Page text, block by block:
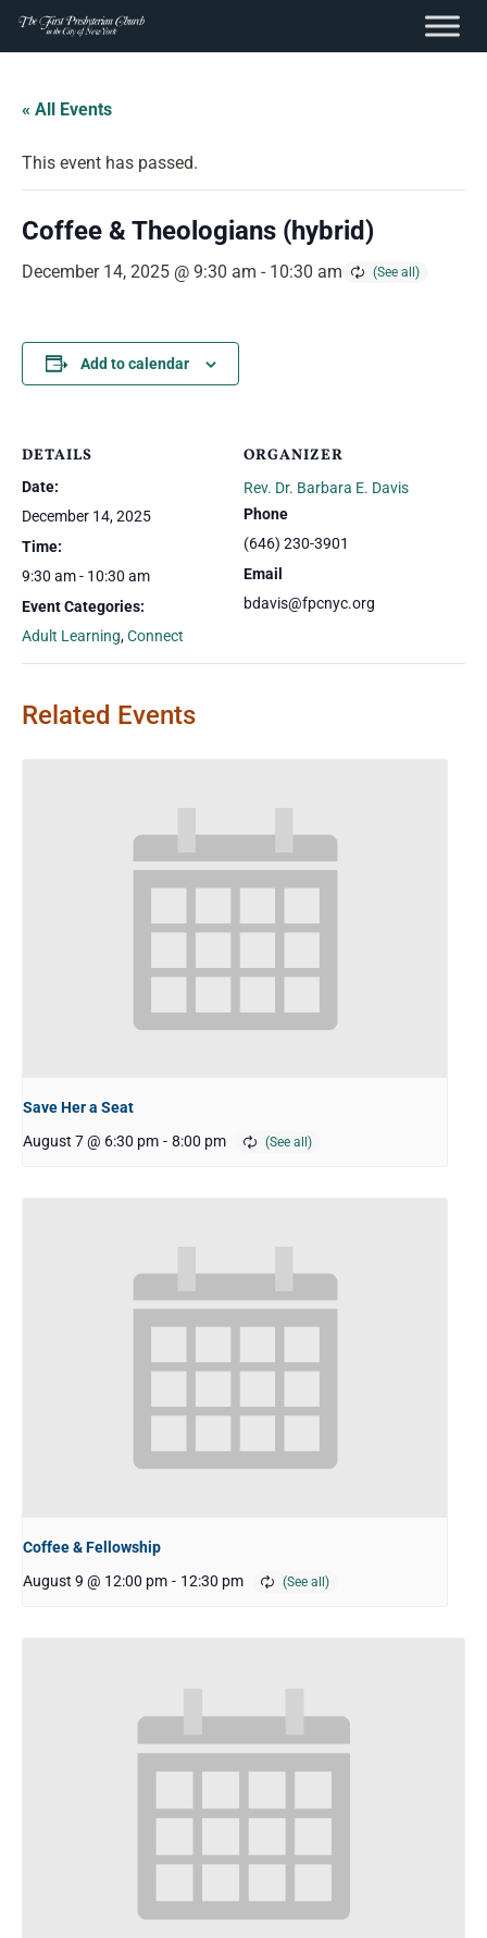
content
Skip
content
« All Events
This event has passed.
Coffee & Theologians (hybrid)
December 14, 2025 @ 9:30 am - 10:30 am
Add to calendar
DETAILS
Date:
December 14, 2025
Time:
9:30 am - 10:30 am
Event Categories:
Adult Learning,Connect
ORGANIZER
Rev. Dr. Barbara E. Davis
Phone
(646) 230-3901
Email
bdavis@fpcnyc.org
Related Events
Save Her a Seat
August 7 @ 6:30 pm - 8:00 pm
Coffee & Fellowship
August 9 @ 12:00 pm - 12:30 pm